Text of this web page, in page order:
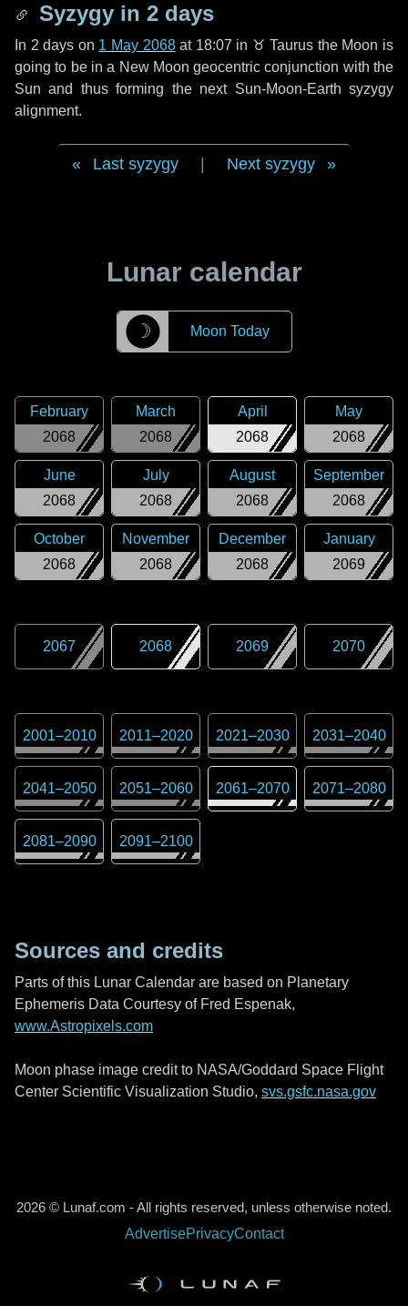
Syzygy in 2 days
In 2 days on 1 May 2068at 18:07 in ♉ Taurus the Moon is
going to be in a New Moon geocentric conjunction with the
Sun and thus forming the next Sun-Moon-Earth syzygy
alignment.
Last syzygy Next syzygy
Lunar calendar
☽ Moon Today
2068
February
2068
March
2068
April
2068
May
2068
June
2068
July
2068
August
2068
September
2068
October
2068
November
2068
December
2069
January
2067 2068 2069 2070
2001–2010 2011–2020 2021–2030 2031–2040
2041–2050 2051–2060 2061–2070 2071–2080
2081–2090 2091–2100
Sources and credits
Parts of this Lunar Calendar are based on Planetary
Ephemeris Data Courtesy of Fred Espenak,
www.Astropixels.com
Moon phase image credit to NASA/Goddard Space Flight
Center Scientific Visualization Studio, svs.gsfc.nasa.gov
2026 © Lunaf.com - All rights reserved, unless otherwise noted.
AdvertisePrivacyContact